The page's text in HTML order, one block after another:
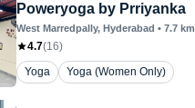
Poweryoga by Prriyanka
West Marredpally, Hyderabad • 7.7 km
4.7(16)
Yoga
Yoga (Women Only)